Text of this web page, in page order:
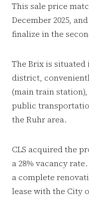
This sale price
December 2025,
finalize in the
The Brix is situated
district,
(main train
public
the Ruhr area.
CLS acquired the
a 28% vacancy
a complete
lease with the City